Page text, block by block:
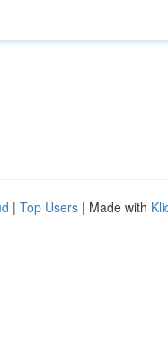
| Top Users | Made with